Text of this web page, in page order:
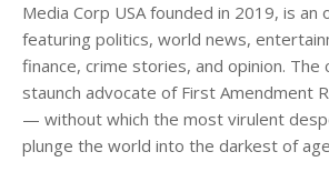
Media Corp USA founded in 2019, is an
featuring politics, world news,
finance, crime stories, and opinion. The
staunch advocate of First Amendment
— without which the most virulent
plunge the world into the darkest of